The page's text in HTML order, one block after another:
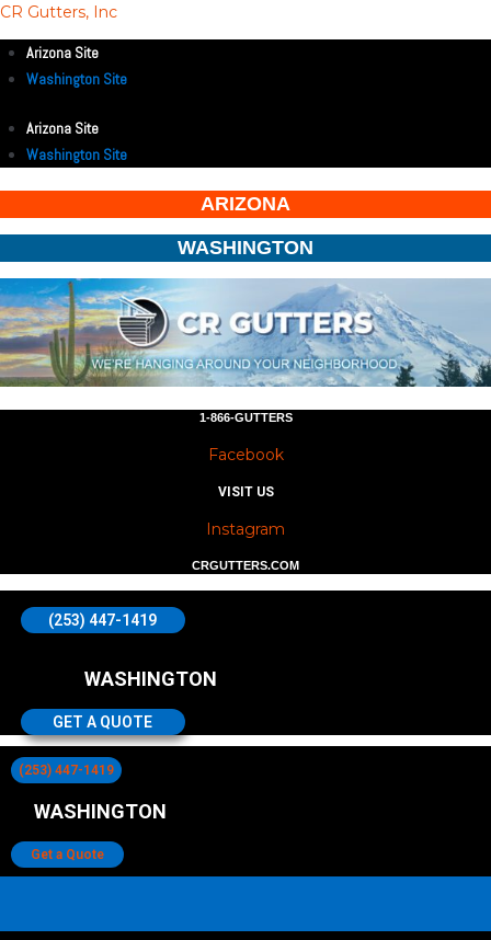
CR Gutters, Inc
Arizona Site
Washington Site
Arizona Site
Washington Site
ARIZONA
WASHINGTON
1-866-GUTTERS
Facebook
VISIT US
Instagram
CRGUTTERS.COM
(253) 447-1419
WASHINGTON
GET A QUOTE
(253) 447-1419
WASHINGTON
Get a Quote